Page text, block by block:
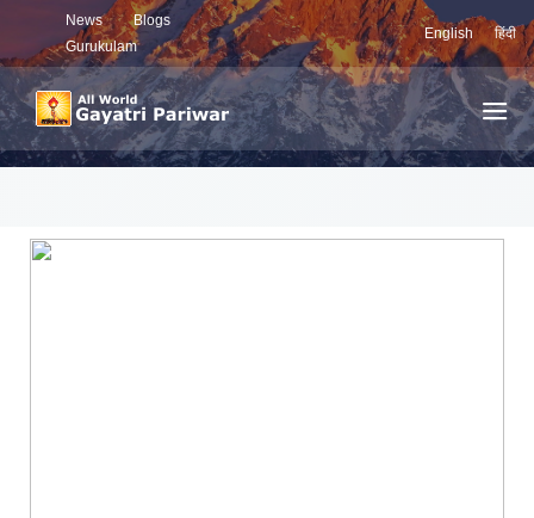
News
Blogs
Gurukulam
English हिंदी